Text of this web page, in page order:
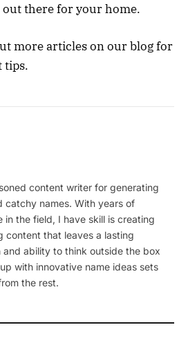
out there for your home.
more articles on our blog for
tips.
content writer for generating
catchy names. With years of
in the field, I have skill is creating
content that leaves a lasting
and ability to think outside the box
with innovative name ideas sets
the rest.